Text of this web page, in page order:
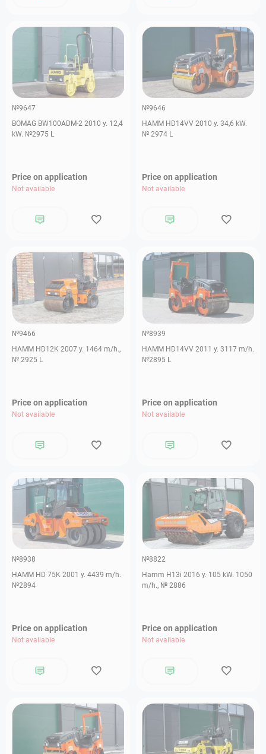
№9647
BOMAG BW100ADM-2 2010 y. 12,4
kW. №2975 L
Price on application
Not available
№9646
HAMM HD14VV 2010 y. 34,6 kW.
№ 2974 L
Price on application
Not available
№9466
HAMM HD12K 2007 y. 1464 m/h.,
№ 2925 L
Price on application
Not available
№8939
HAMM HD14VV 2011 y. 3117 m/h.
№2895 L
Price on application
Not available
№8938
HAMM HD 75K 2001 y. 4439 m/h.
№2894
Price on application
Not available
№8822
Hamm H13i 2016 y. 105 kW. 1050
m/h., № 2886
Price on application
Not available